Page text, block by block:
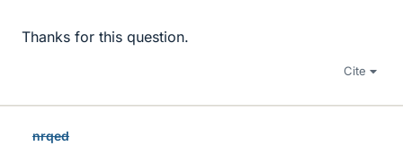
Thanks for this question.
Cite
nrqed